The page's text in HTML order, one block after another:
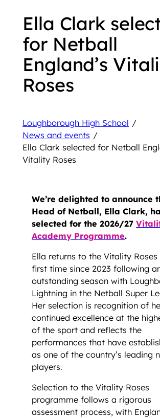
Ella Clark
for Netball
England’s
Roses
Loughborough High School /
News and events /
Ella Clark selected for Netball
Vitality Roses
We’re delighted to announce
Head of Netball, Ella Clark,
selected for the 2026/27
Academy Programme.
Ella returns to the Vitality
first time since 2023 following
outstanding season with
Lightning in the Netball Super
Her selection is recognition of
continued excellence at the
of the sport and reflects the
performances that have
as one of the country’s leading
players.
Selection to the Vitality Roses
programme follows a rigorous
assessment process, with